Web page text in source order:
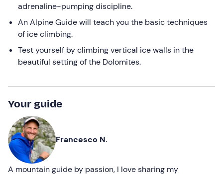
adrenaline-pumping discipline.
An Alpine Guide will teach you the basic techniques
of ice climbing.
Test yourself by climbing vertical ice walls in the
beautiful setting of the Dolomites.
Your guide
Francesco N.
A mountain guide by passion, I love sharing my